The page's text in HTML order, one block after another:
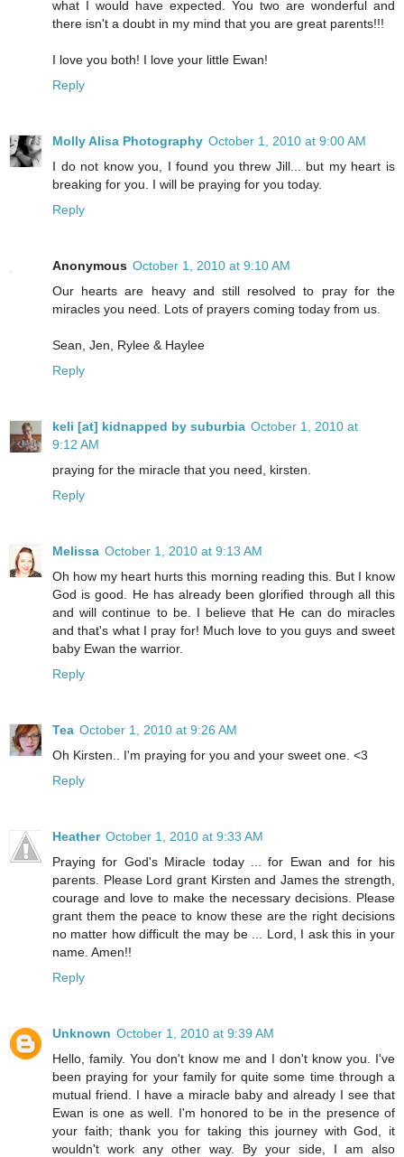
what I would have expected. You two are wonderful and
there isn't a doubt in my mind that you are great parents!!!
I love you both! I love your little Ewan!
Reply
Molly Alisa Photography October 1, 2010 at 9:00 AM
I do not know you, I found you threw Jill... but my heart is
breaking for you. I will be praying for you today.
Reply
Anonymous October 1, 2010 at 9:10 AM
Our hearts are heavy and still resolved to pray for the
miracles you need. Lots of prayers coming today from us.
Sean, Jen, Rylee & Haylee
Reply
keli [at] kidnapped by suburbia October 1, 2010 at
9:12 AM
praying for the miracle that you need, kirsten.
Reply
Melissa October 1, 2010 at 9:13 AM
Oh how my heart hurts this morning reading this. But I know
God is good. He has already been glorified through all this
and will continue to be. I believe that He can do miracles
and that's what I pray for! Much love to you guys and sweet
baby Ewan the warrior.
Reply
Tea October 1, 2010 at 9:26 AM
Oh Kirsten.. I'm praying for you and your sweet one. <3
Reply
Heather October 1, 2010 at 9:33 AM
Praying for God's Miracle today ... for Ewan and for his
parents. Please Lord grant Kirsten and James the strength,
courage and love to make the necessary decisions. Please
grant them the peace to know these are the right decisions
no matter how difficult the may be ... Lord, I ask this in your
name. Amen!!
Reply
Unknown October 1, 2010 at 9:39 AM
Hello, family. You don't know me and I don't know you. I've
been praying for your family for quite some time through a
mutual friend. I have a miracle baby and already I see that
Ewan is one as well. I'm honored to be in the presence of
your faith; thank you for taking this journey with God, it
wouldn't work any other way. By your side, I am also